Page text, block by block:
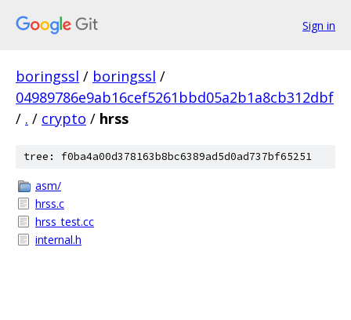
Sign in
boringssl / boringssl /
04989786e9ab16cef5261bbd05a2b1a8cb312dbf
/ . / crypto / hrss
tree: f0ba4a00d378163b8bc6389ad5d0ad737bf65251
asm/
hrss.c
hrss_test.cc
internal.h